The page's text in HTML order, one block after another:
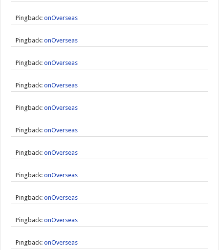
Pingback:onOverseas
Pingback:onOverseas
Pingback:onOverseas
Pingback:onOverseas
Pingback:onOverseas
Pingback:onOverseas
Pingback:onOverseas
Pingback:onOverseas
Pingback:onOverseas
Pingback:onOverseas
Pingback:onOverseas